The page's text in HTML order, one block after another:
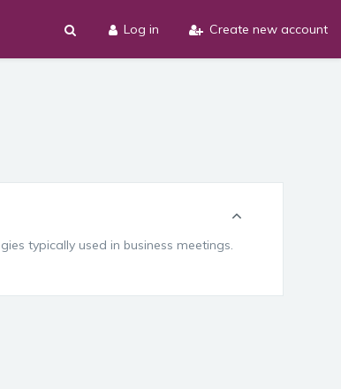
Log in Create new account
typically used in business meetings.